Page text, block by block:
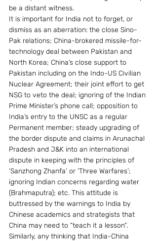
be a distant witness.
It is important for India not to forget, or
dismiss as an aberration: the close Sino-
Pak relations; China-brokered missile-for-
technology deal between Pakistan and
North Korea; China’s close support to
Pakistan including on the Indo-US Civilian
Nuclear Agreement; their joint effort to get
NSG to veto the deal; ignoring of the Indian
Prime Minister’s phone call; opposition to
India’s entry to the UNSC as a regular
Permanent member; steady upgrading of
the border dispute and claims in Arunachal
Pradesh and J&K into an international
dispute in keeping with the principles of
‘Sanzhong Zhanfa’ or ‘Three Warfares’;
ignoring Indian concerns regarding water
(Brahmaputra); etc. This attitude is
buttressed by the warnings to India by
Chinese academics and strategists that
China may need to “teach it a lesson”.
Similarly, any thinking that India-China